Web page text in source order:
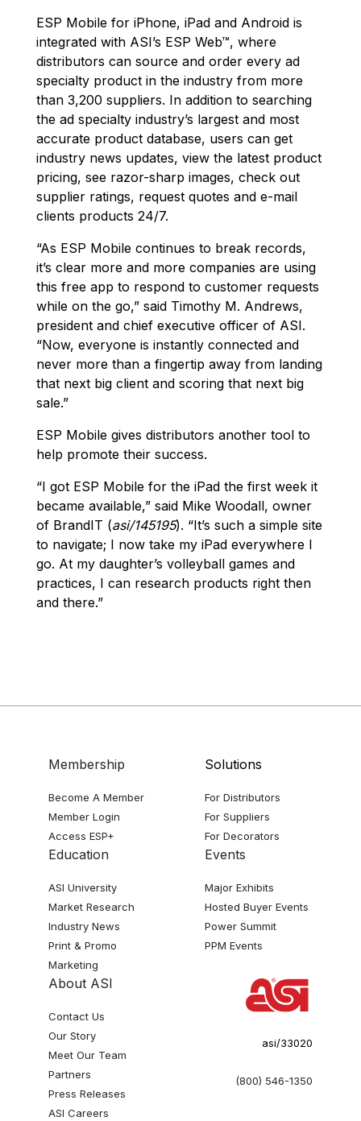
ESP Mobile for iPhone, iPad and Android is
integrated with ASI’s ESP Web™, where
distributors can source and order every ad
specialty product in the industry from more
than 3,200 suppliers. In addition to searching
the ad specialty industry’s largest and most
accurate product database, users can get
industry news updates, view the latest product
pricing, see razor-sharp images, check out
supplier ratings, request quotes and e-mail
clients products 24/7.
“As ESP Mobile continues to break records,
it’s clear more and more companies are using
this free app to respond to customer requests
while on the go,” said Timothy M. Andrews,
president and chief executive officer of ASI.
“Now, everyone is instantly connected and
never more than a fingertip away from landing
that next big client and scoring that next big
sale.”
ESP Mobile gives distributors another tool to
help promote their success.
“I got ESP Mobile for the iPad the first week it
became available,” said Mike Woodall, owner
of BrandIT (asi/145195). “It’s such a simple site
to navigate; I now take my iPad everywhere I
go. At my daughter’s volleyball games and
practices, I can research products right then
and there.”
Membership
Become A Member
Member Login
Access ESP+
Solutions
For Distributors
For Suppliers
For Decorators
Education
ASI University
Market Research
Industry News
Print & Promo
Marketing
Events
Major Exhibits
Hosted Buyer Events
Power Summit
PPM Events
About ASI
Contact Us
Our Story
Meet Our Team
Partners
Press Releases
ASI Careers
asi/33020
(800) 546-1350